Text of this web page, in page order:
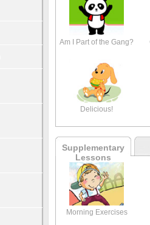
Am I Part of the Gang?
Delicious!
Supplementary
Lessons
Morning Exercises